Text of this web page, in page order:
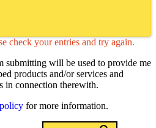
check your entries and try again.
submitting will be used to provide me
products and/or services and
in connection therewith.
for more information.